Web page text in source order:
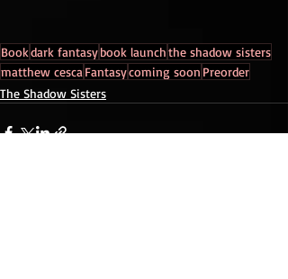
Bookdark fantasybook launchthe shadow sisters
matthew cesca Fantasycoming soon Preorder
The Shadow Sisters